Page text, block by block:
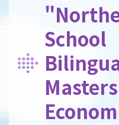
School